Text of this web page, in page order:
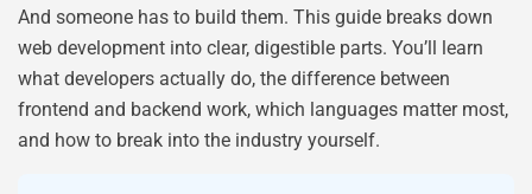
And someone has to build them. This guide breaks down
web development into clear, digestible parts. You’ll learn
what developers actually do, the difference between
frontend and backend work, which languages matter most,
and how to break into the industry yourself.